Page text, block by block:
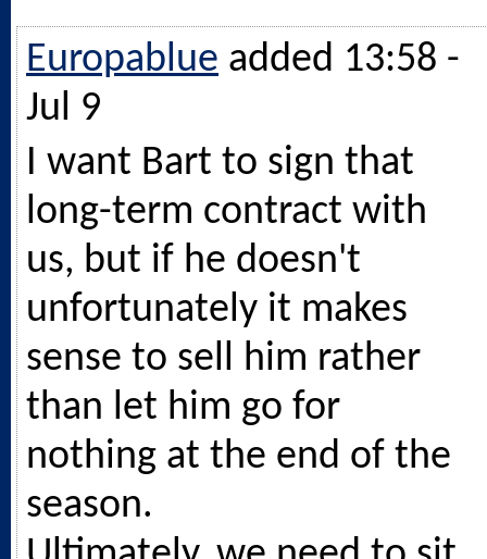
Europablue added 13:58 -
Jul 9
I want Bart to sign that
long-term contract with
us, but if he doesn't
unfortunately it makes
sense to sell him rather
than let him go for
nothing at the end of the
season.